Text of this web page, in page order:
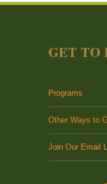
GET TO
Programs
Other Ways to
Join Our Email